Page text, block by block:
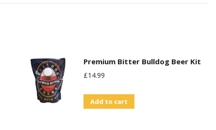
Premium Bitter Bulldog Beer Kit
£14.99
Add to cart